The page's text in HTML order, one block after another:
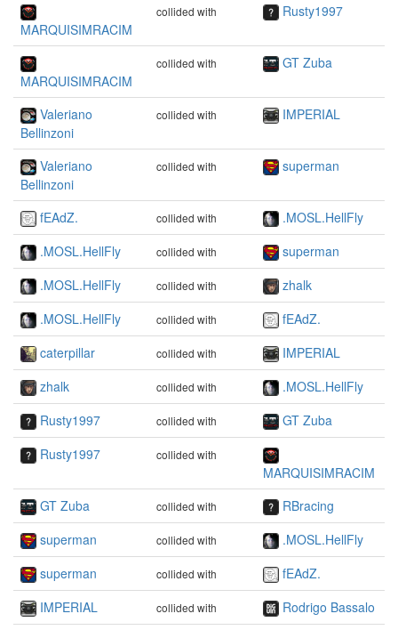
MARQUISIMRACIM
collided with Rusty1997
MARQUISIMRACIM
collided with GT Zuba
Valeriano
Bellinzoni
collided with IMPERIAL
Valeriano
Bellinzoni
collided with superman
fEAdZ. collided with
.MOSL.HellFly
.MOSL.HellFly
collided with
superman
.MOSL.HellFly
collided with
zhalk
.MOSL.HellFly
collided with
fEAdZ.
caterpillar
collided with
IMPERIAL
zhalk
collided with
.MOSL.HellFly
Rusty1997
collided with
GT Zuba
Rusty1997
collided with
MARQUISIMRACIM
GT Zuba
collided with
RBracing
superman
collided with
.MOSL.HellFly
superman
collided with
fEAdZ.
IMPERIAL
collided with Rodrigo Bassalo